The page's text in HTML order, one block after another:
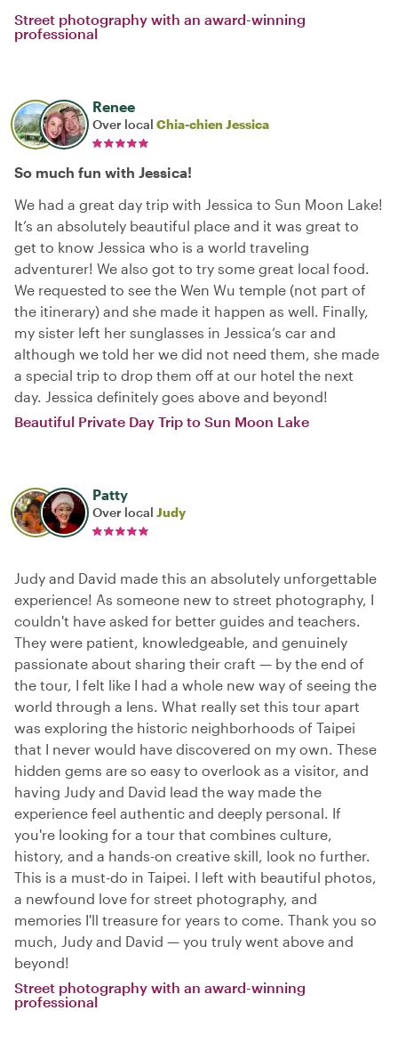
Street photography with an award-winning
professional
Renee
Over local Chia-chien Jessica
So much fun with Jessica!
We had a great day trip with Jessica to Sun Moon Lake!
It’s an absolutely beautiful place and it was great to
get to know Jessica who is a world traveling
adventurer! We also got to try some great local food.
We requested to see the Wen Wu temple (not part of
the itinerary) and she made it happen as well. Finally,
my sister left her sunglasses in Jessica‘s car and
although we told her we did not need them, she made
a special trip to drop them off at our hotel the next
day. Jessica definitely goes above and beyond!
Beautiful Private Day Trip to Sun Moon Lake
Patty
Over local Judy
Judy and David made this an absolutely unforgettable
experience! As someone new to street photography, I
couldn't have asked for better guides and teachers.
They were patient, knowledgeable, and genuinely
passionate about sharing their craft — by the end of
the tour, I felt like I had a whole new way of seeing the
world through a lens. What really set this tour apart
was exploring the historic neighborhoods of Taipei
that I never would have discovered on my own. These
hidden gems are so easy to overlook as a visitor, and
having Judy and David lead the way made the
experience feel authentic and deeply personal. If
you're looking for a tour that combines culture,
history, and a hands-on creative skill, look no further.
This is a must-do in Taipei. I left with beautiful photos,
a newfound love for street photography, and
memories I'll treasure for years to come. Thank you so
much, Judy and David — you truly went above and
beyond!
Street photography with an award-winning
professional